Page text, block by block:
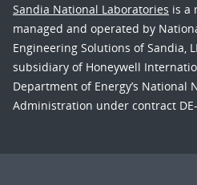
Sandia National Laboratories is a
managed and operated by
Engineering Solutions of Sandia,
subsidiary of Honeywell
Department of Energy’s National
Administration under contract